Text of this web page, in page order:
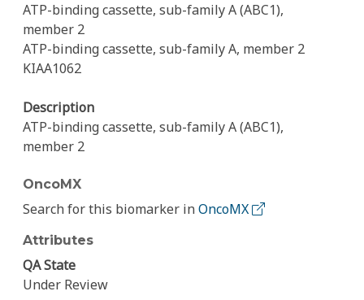
ATP-binding cassette, sub-family A (ABC1),
member 2
ATP-binding cassette, sub-family A, member 2
KIAA1062
Description
ATP-binding cassette, sub-family A (ABC1),
member 2
OncoMX
Search for this biomarker inOncoMX
Attributes
QA State
Under Review